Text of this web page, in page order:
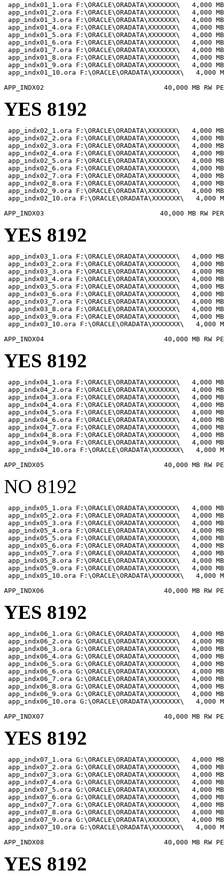
app_indx01_1.ora F:\ORACLE\ORADATA\XXXXXXX\   4,000 MB
app_indx01_2.ora F:\ORACLE\ORADATA\XXXXXXX\   4,000 MB
app_indx01_3.ora F:\ORACLE\ORADATA\XXXXXXX\   4,000 MB
app_indx01_4.ora F:\ORACLE\ORADATA\XXXXXXX\   4,000 MB
app_indx01_5.ora F:\ORACLE\ORADATA\XXXXXXX\   4,000 MB
app_indx01_6.ora F:\ORACLE\ORADATA\XXXXXXX\   4,000 MB
app_indx01_7.ora F:\ORACLE\ORADATA\XXXXXXX\   4,000 MB
app_indx01_8.ora F:\ORACLE\ORADATA\XXXXXXX\   4,000 MB
app_indx01_9.ora F:\ORACLE\ORADATA\XXXXXXX\   4,000 MB
app_indx01_10.ora F:\ORACLE\ORADATA\XXXXXXX\   4,000
YES 8192
app_indx02_1.ora F:\ORACLE\ORADATA\XXXXXXX\   4,000 MB
app_indx02_2.ora F:\ORACLE\ORADATA\XXXXXXX\   4,000 MB
app_indx02_3.ora F:\ORACLE\ORADATA\XXXXXXX\   4,000 MB
app_indx02_4.ora F:\ORACLE\ORADATA\XXXXXXX\   4,000 MB
app_indx02_5.ora F:\ORACLE\ORADATA\XXXXXXX\   4,000 MB
app_indx02_6.ora F:\ORACLE\ORADATA\XXXXXXX\   4,000 MB
app_indx02_7.ora F:\ORACLE\ORADATA\XXXXXXX\   4,000 MB
app_indx02_8.ora F:\ORACLE\ORADATA\XXXXXXX\   4,000 MB
app_indx02_9.ora F:\ORACLE\ORADATA\XXXXXXX\   4,000 MB
app_indx02_10.ora F:\ORACLE\ORADATA\XXXXXXX\   4,000
YES 8192
app_indx03_1.ora F:\ORACLE\ORADATA\XXXXXXX\   4,000 MB
app_indx03_2.ora F:\ORACLE\ORADATA\XXXXXXX\   4,000 MB
app_indx03_3.ora F:\ORACLE\ORADATA\XXXXXXX\   4,000 MB
app_indx03_4.ora F:\ORACLE\ORADATA\XXXXXXX\   4,000 MB
app_indx03_5.ora F:\ORACLE\ORADATA\XXXXXXX\   4,000 MB
app_indx03_6.ora F:\ORACLE\ORADATA\XXXXXXX\   4,000 MB
app_indx03_7.ora F:\ORACLE\ORADATA\XXXXXXX\   4,000 MB
app_indx03_8.ora F:\ORACLE\ORADATA\XXXXXXX\   4,000 MB
app_indx03_9.ora F:\ORACLE\ORADATA\XXXXXXX\   4,000 MB
app_indx03_10.ora F:\ORACLE\ORADATA\XXXXXXX\   4,000
YES 8192
app_indx04_1.ora F:\ORACLE\ORADATA\XXXXXXX\   4,000 MB
app_indx04_2.ora F:\ORACLE\ORADATA\XXXXXXX\   4,000 MB
app_indx04_3.ora F:\ORACLE\ORADATA\XXXXXXX\   4,000 MB
app_indx04_4.ora F:\ORACLE\ORADATA\XXXXXXX\   4,000 MB
app_indx04_5.ora F:\ORACLE\ORADATA\XXXXXXX\   4,000 MB
app_indx04_6.ora F:\ORACLE\ORADATA\XXXXXXX\   4,000 MB
app_indx04_7.ora F:\ORACLE\ORADATA\XXXXXXX\   4,000 MB
app_indx04_8.ora F:\ORACLE\ORADATA\XXXXXXX\   4,000 MB
app_indx04_9.ora F:\ORACLE\ORADATA\XXXXXXX\   4,000 MB
app_indx04_10.ora F:\ORACLE\ORADATA\XXXXXXX\   4,000
NO 8192
app_indx05_1.ora F:\ORACLE\ORADATA\XXXXXXX\   4,000 MB
app_indx05_2.ora F:\ORACLE\ORADATA\XXXXXXX\   4,000 MB
app_indx05_3.ora F:\ORACLE\ORADATA\XXXXXXX\   4,000 MB
app_indx05_4.ora F:\ORACLE\ORADATA\XXXXXXX\   4,000 MB
app_indx05_5.ora F:\ORACLE\ORADATA\XXXXXXX\   4,000 MB
app_indx05_6.ora F:\ORACLE\ORADATA\XXXXXXX\   4,000 MB
app_indx05_7.ora F:\ORACLE\ORADATA\XXXXXXX\   4,000 MB
app_indx05_8.ora F:\ORACLE\ORADATA\XXXXXXX\   4,000 MB
app_indx05_9.ora F:\ORACLE\ORADATA\XXXXXXX\   4,000 MB
app_indx05_10.ora F:\ORACLE\ORADATA\XXXXXXX\   4,000
YES 8192
app_indx06_1.ora G:\ORACLE\ORADATA\XXXXXXX\   4,000 MB
app_indx06_2.ora G:\ORACLE\ORADATA\XXXXXXX\   4,000 MB
app_indx06_3.ora G:\ORACLE\ORADATA\XXXXXXX\   4,000 MB
app_indx06_4.ora G:\ORACLE\ORADATA\XXXXXXX\   4,000 MB
app_indx06_5.ora G:\ORACLE\ORADATA\XXXXXXX\   4,000 MB
app_indx06_6.ora G:\ORACLE\ORADATA\XXXXXXX\   4,000 MB
app_indx06_7.ora G:\ORACLE\ORADATA\XXXXXXX\   4,000 MB
app_indx06_8.ora G:\ORACLE\ORADATA\XXXXXXX\   4,000 MB
app_indx06_9.ora G:\ORACLE\ORADATA\XXXXXXX\   4,000 MB
app_indx06_10.ora G:\ORACLE\ORADATA\XXXXXXX\   4,000
YES 8192
app_indx07_1.ora G:\ORACLE\ORADATA\XXXXXXX\   4,000 MB
app_indx07_2.ora G:\ORACLE\ORADATA\XXXXXXX\   4,000 MB
app_indx07_3.ora G:\ORACLE\ORADATA\XXXXXXX\   4,000 MB
app_indx07_4.ora G:\ORACLE\ORADATA\XXXXXXX\   4,000 MB
app_indx07_5.ora G:\ORACLE\ORADATA\XXXXXXX\   4,000 MB
app_indx07_6.ora G:\ORACLE\ORADATA\XXXXXXX\   4,000 MB
app_indx07_7.ora G:\ORACLE\ORADATA\XXXXXXX\   4,000 MB
app_indx07_8.ora G:\ORACLE\ORADATA\XXXXXXX\   4,000 MB
app_indx07_9.ora G:\ORACLE\ORADATA\XXXXXXX\   4,000 MB
app_indx07_10.ora G:\ORACLE\ORADATA\XXXXXXX\   4,000
YES 8192